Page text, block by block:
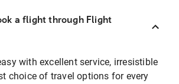
a flight through Flight
with excellent service, irresistible
choice of travel options for every